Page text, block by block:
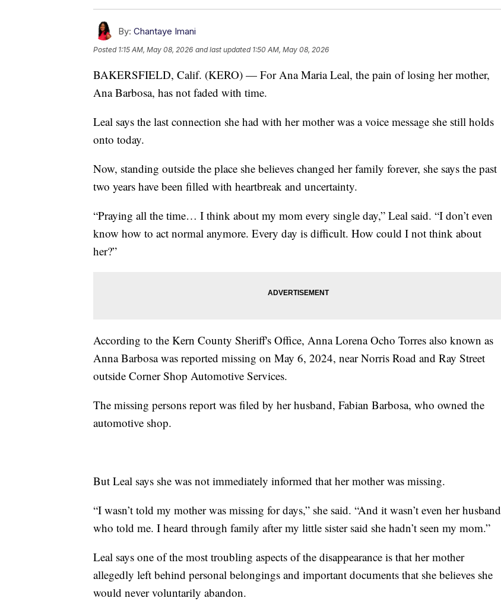
By: Chantaye Imani
Posted 1:15 AM, May 08, 2026 and last updated 1:50 AM, May 08, 2026
BAKERSFIELD, Calif. (KERO) — For Ana Maria Leal, the pain of losing her mother,
Ana Barbosa, has not faded with time.
Leal says the last connection she had with her mother was a voice message she still holds
onto today.
Now, standing outside the place she believes changed her family forever, she says the past
two years have been filled with heartbreak and uncertainty.
“Praying all the time… I think about my mom every single day,” Leal said. “I don’t even
know how to act normal anymore. Every day is difficult. How could I not think about
her?”
According to the Kern County Sheriff's Office, Anna Lorena Ocho Torres also known as
Anna Barbosa was reported missing on May 6, 2024, near Norris Road and Ray Street
outside Corner Shop Automotive Services.
The missing persons report was filed by her husband, Fabian Barbosa, who owned the
automotive shop.
But Leal says she was not immediately informed that her mother was missing.
“I wasn’t told my mother was missing for days,” she said. “And it wasn’t even her husband
who told me. I heard through family after my little sister said she hadn’t seen my mom.”
Leal says one of the most troubling aspects of the disappearance is that her mother
allegedly left behind personal belongings and important documents that she believes she
would never voluntarily abandon.